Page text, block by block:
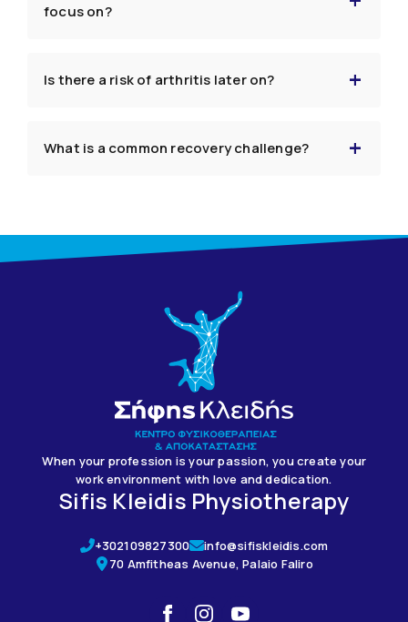
focus on?
Is there a risk of arthritis later on?
What is a common recovery challenge?
When your profession is your passion, you create your
work environment with love and dedication.
Sifis Kleidis Physiotherapy
+302109827300
info@sifiskleidis.com
70 Amfitheas Avenue, Palaio Faliro